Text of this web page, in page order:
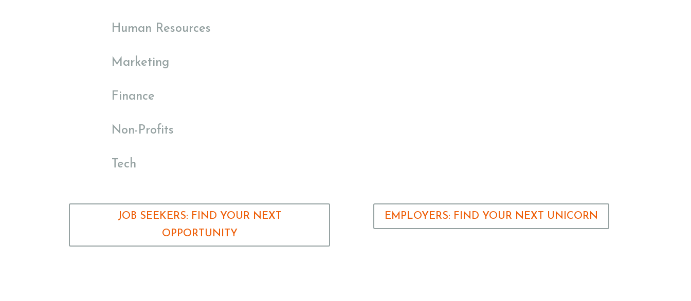
Human Resources
Marketing
Finance
Non-Profits
Tech
JOB SEEKERS: FIND YOUR NEXT
OPPORTUNITY
EMPLOYERS: FIND YOUR NEXT UNICORN